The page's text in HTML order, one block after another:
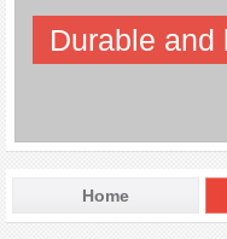
Durable
Home